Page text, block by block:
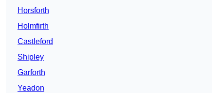
Horsforth
Holmfirth
Castleford
Shipley
Garforth
Yeadon